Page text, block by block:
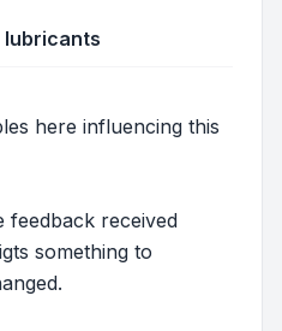
lubricants
here influencing this
feedback received
something to